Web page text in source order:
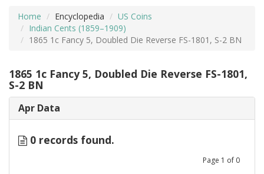
Home Encyclopedia
US Coins
Indian Cents (1859–1909)
1865 1c Fancy 5, Doubled Die Reverse FS-1801, S-2 BN
1865 1c Fancy 5, Doubled Die Reverse FS-1801,
S-2 BN
Apr Data
0 records found.
Page 1 of 0
ADVANCED SEARCHING